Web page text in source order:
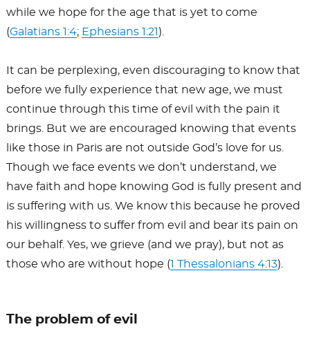
while we hope for the age that is yet to come
(Galatians 1:4; Ephesians 1:21 ).
It can be perplexing, even discouraging to know that
before we fully experience that new age, we must
continue through this time of evil with the pain it
brings. But we are encouraged knowing that events
like those in Paris are not outside God’s love for us.
Though we face events we don’t understand, we
have faith and hope knowing God is fully present and
is suffering with us. We know this because he proved
his willingness to suffer from evil and bear its pain on
our behalf. Yes, we grieve (and we pray), but not as
those who are without hope (1 Thessalonians 4:13).
The problem of evil